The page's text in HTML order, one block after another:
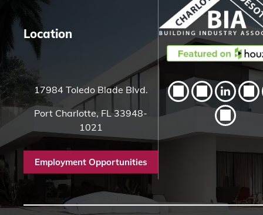
Location
17984 Toledo Blade Blvd.
Port Charlotte, FL 33948-
1021
Employment Opportunities